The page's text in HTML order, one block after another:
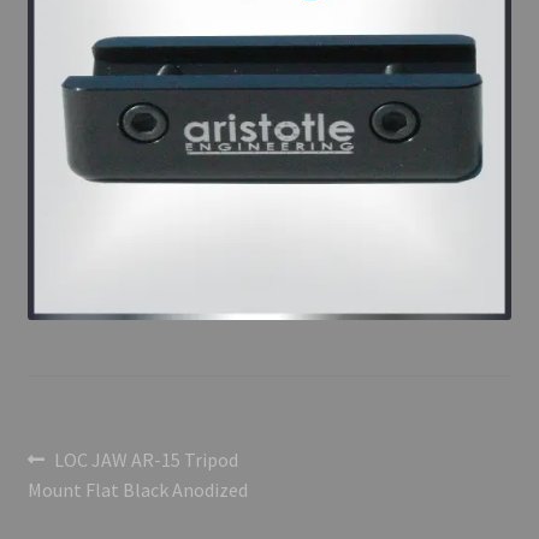
Post
navigation
Previous
post:
LOC JAW AR-15 Tripod
Mount Flat Black Anodized